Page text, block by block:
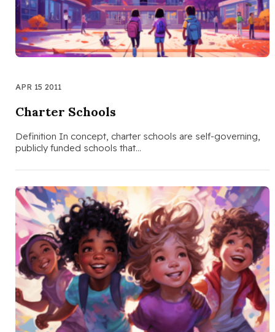
APR 15 2011
Charter Schools
Definition In concept, charter schools are self-governing,
publicly funded schools that…